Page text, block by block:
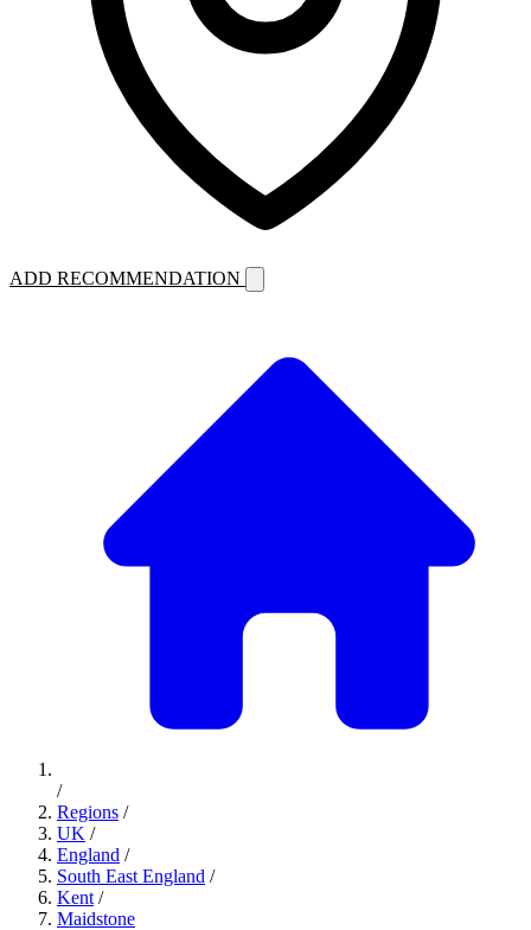
ADD RECOMMENDATION
/
Regions /
UK /
England /
South East England /
Kent /
Maidstone